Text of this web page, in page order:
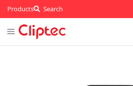
Products Search